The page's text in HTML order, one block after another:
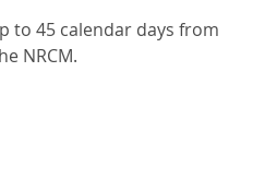
to 45 calendar days from
NRCM.